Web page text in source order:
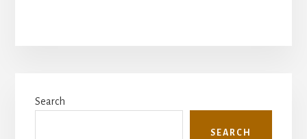
Sidebar
Search
SEARCH